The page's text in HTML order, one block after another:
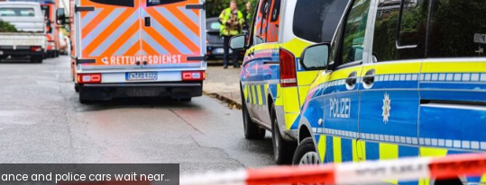
site where Iris Stalzer was reportedly stabbed in Herdecke, western Germany, on Tuesday. Alex Talash/AFP/Getty Images